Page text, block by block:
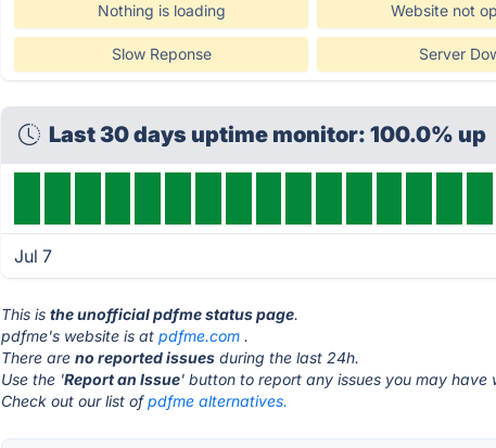
Nothing is loading Website not
Slow Reponse Server
Last 30 days uptime monitor: 100.0% up
Jul 7
This isthe unofficial pdfme status page.
pdfme's website is atpdfme.com .
There areno reported issues during the last 24h.
Use the 'Report an Issue' button to report any issues you may have
Check out our list ofpdfme alternatives.